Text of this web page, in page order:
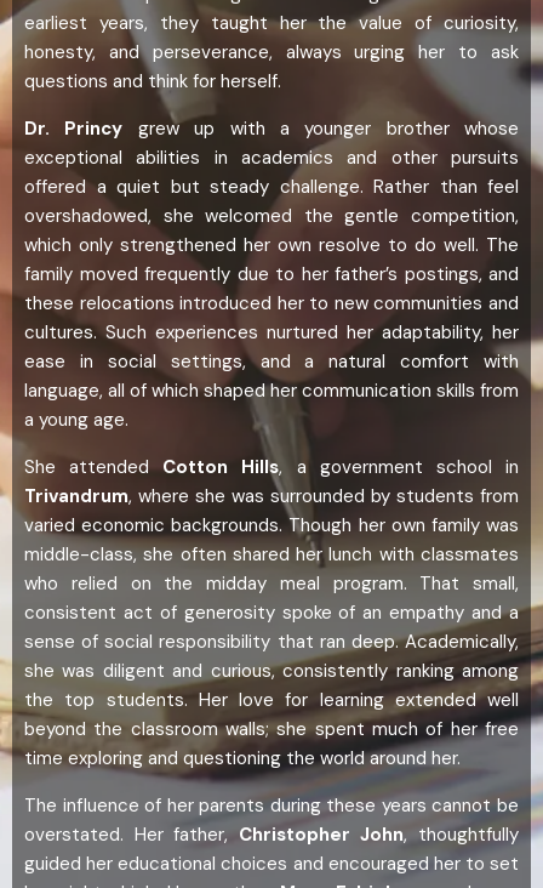
earliest years, they taught her the value of curiosity,
honesty, and perseverance, always urging her to ask
questions and think for herself.
Dr. Princy grew up with a younger brother whose
exceptional abilities in academics and other pursuits
offered a quiet but steady challenge. Rather than feel
overshadowed, she welcomed the gentle competition,
which only strengthened her own resolve to do well. The
family moved frequently due to her father’s postings, and
these relocations introduced her to new communities and
cultures. Such experiences nurtured her adaptability, her
ease in social settings, and a natural comfort with
language, all of which shaped her communication skills from
a young age.
She attendedCotton Hills, a government school in
Trivandrum, where she was surrounded by students from
varied economic backgrounds. Though her own family was
middle-class, she often shared her lunch with classmates
who relied on the midday meal program. That small,
consistent act of generosity spoke of an empathy and a
sense of social responsibility that ran deep. Academically,
she was diligent and curious, consistently ranking among
the top students. Her love for learning extended well
beyond the classroom walls; she spent much of her free
time exploring and questioning the world around her.
The influence of her parents during these years cannot be
overstated. Her father, Christopher John, thoughtfully
guided her educational choices and encouraged her to set